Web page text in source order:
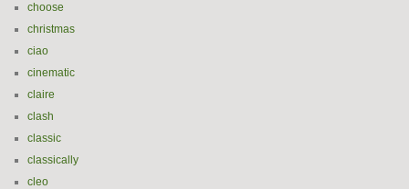
choose
christmas
ciao
cinematic
claire
clash
classic
classically
cleo